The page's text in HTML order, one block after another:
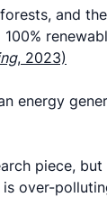
and
, 2023)
energy
piece,
over-